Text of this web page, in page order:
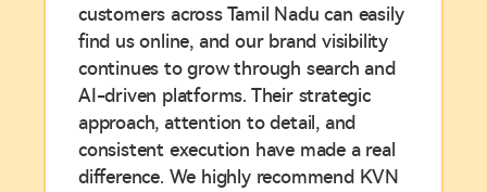
customers across Tamil Nadu can easily
find us online, and our brand visibility
continues to grow through search and
AI-driven platforms. Their strategic
approach, attention to detail, and
consistent execution have made a real
difference. We highly recommend KVN